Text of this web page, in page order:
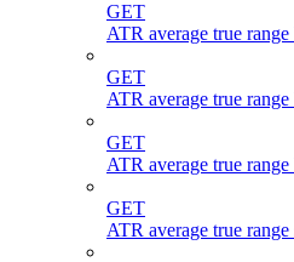
GET
ATR average true
GET
ATR average true
GET
ATR average true
GET
ATR average true range